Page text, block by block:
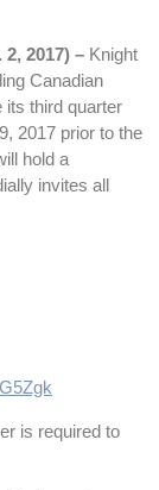
2017) – Knight
Canadian
its third quarter
2017 prior to the
hold a
invites all
is required to